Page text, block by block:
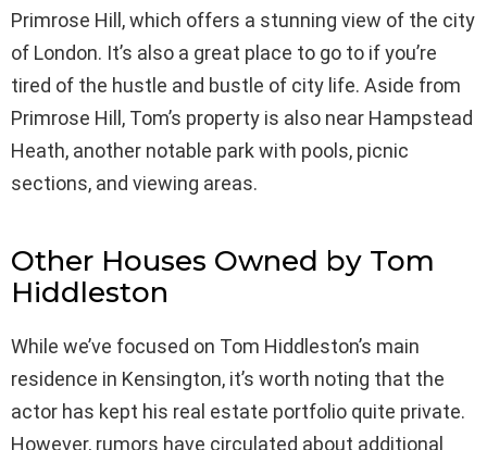
Primrose Hill, which offers a stunning view of the city
of London. It’s also a great place to go to if you’re
tired of the hustle and bustle of city life. Aside from
Primrose Hill, Tom’s property is also near Hampstead
Heath, another notable park with pools, picnic
sections, and viewing areas.
Other Houses Owned by Tom
Hiddleston
While we’ve focused on Tom Hiddleston’s main
residence in Kensington, it’s worth noting that the
actor has kept his real estate portfolio quite private.
However, rumors have circulated about additional